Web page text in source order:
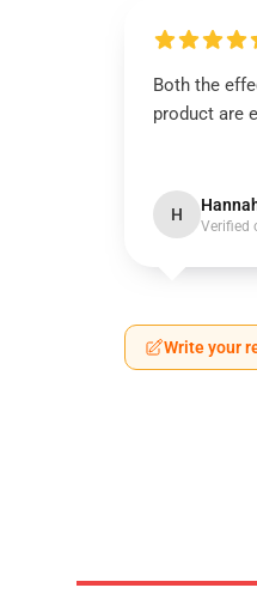
Both the
product are
H
Verified
Write your